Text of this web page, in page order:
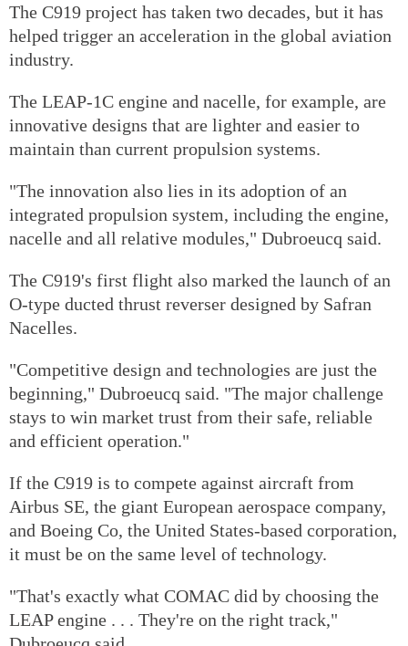
The C919 project has taken two decades, but it has
helped trigger an acceleration in the global aviation
industry.
The LEAP-1C engine and nacelle, for example, are
innovative designs that are lighter and easier to
maintain than current propulsion systems.
"The innovation also lies in its adoption of an
integrated propulsion system, including the engine,
nacelle and all relative modules," Dubroeucq said.
The C919's first flight also marked the launch of an
O-type ducted thrust reverser designed by Safran
Nacelles.
"Competitive design and technologies are just the
beginning," Dubroeucq said. "The major challenge
stays to win market trust from their safe, reliable
and efficient operation."
If the C919 is to compete against aircraft from
Airbus SE, the giant European aerospace company,
and Boeing Co, the United States-based corporation,
it must be on the same level of technology.
"That's exactly what COMAC did by choosing the
LEAP engine . . . They're on the right track,"